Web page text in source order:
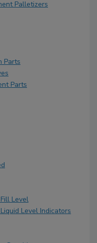
Palletizers
Parts
Parts
Level
Level Indicators